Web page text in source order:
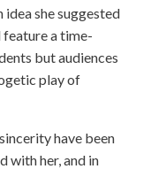
she suggested
a time-
but audiences
play of
have been
with her, and in